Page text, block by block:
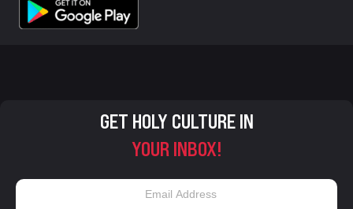
GET HOLY CULTURE IN
YOUR INBOX!